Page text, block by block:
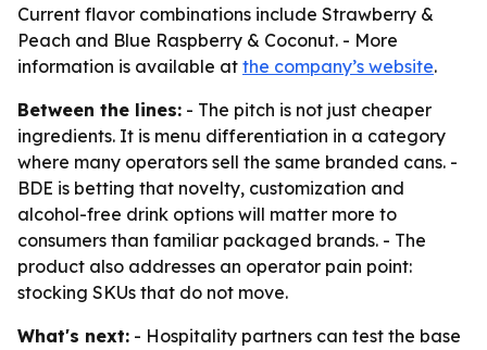
Current flavor combinations include Strawberry &
Peach and Blue Raspberry & Coconut. - More
information is available at the company’s website.
Between the lines: - The pitch is not just cheaper
ingredients. It is menu differentiation in a category
where many operators sell the same branded cans. -
BDE is betting that novelty, customization and
alcohol-free drink options will matter more to
consumers than familiar packaged brands. - The
product also addresses an operator pain point:
stocking SKUs that do not move.
What's next: - Hospitality partners can test the base